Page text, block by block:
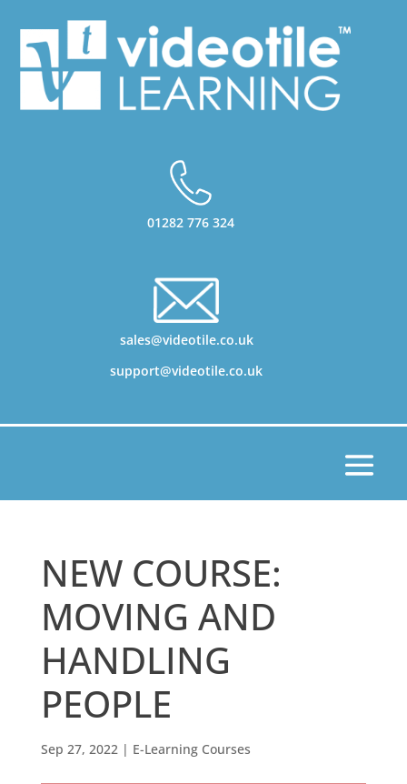
01282 776 324
sales@videotile.co.uk
support@videotile.co.uk
NEW COURSE:
MOVING AND
HANDLING
PEOPLE
Sep 27, 2022| E-Learning Courses